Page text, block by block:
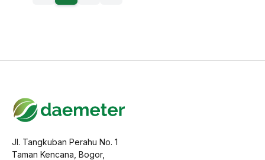
Jl. Tangkuban Perahu No. 1
Taman Kencana, Bogor,